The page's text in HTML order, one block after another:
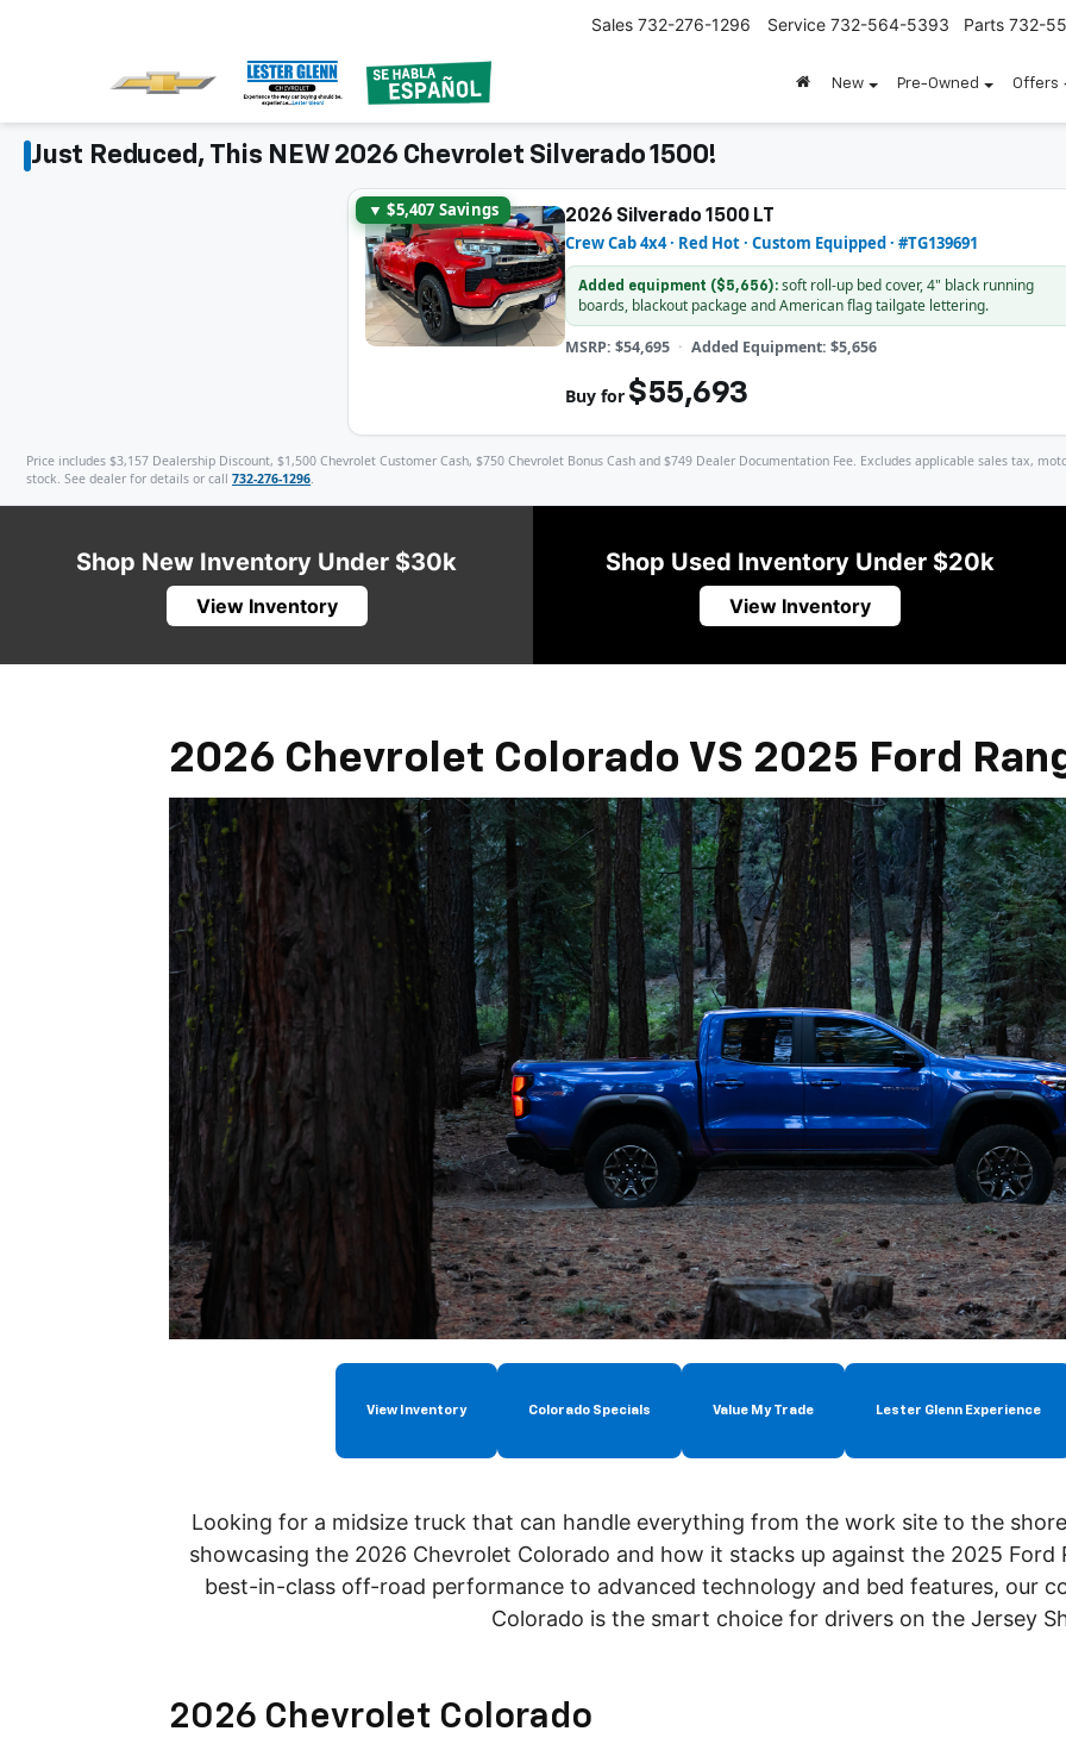
Sales 732-276-1296 Service 732-564-5393 Parts 732-
New Pre-Owned Offers
Just Reduced, This NEW 2026 Chevrolet Silverado 1500!
▼ $5,407 Savings 2026 Silverado 1500 LT
Crew Cab 4x4 · Red Hot · Custom Equipped · #TG139691
Added equipment ($5,656): soft roll-up bed cover, 4" black running
boards, blackout package and American flag tailgate lettering.
MSRP: $54,695 Added Equipment: $5,656
Buy for $55,693
Price includes $3,157 Dealership Discount, $1,500 Chevrolet Customer Cash, $750 Chevrolet Bonus Cash and $749 Dealer Documentation Fee. Excludes applicable sales tax,
stock. See dealer for details or call 732-276-1296.
Shop New Inventory Under $30k
View Inventory
Shop Used Inventory Under $20k
View Inventory
2026 Chevrolet Colorado VS 2025 Ford
View Inventory Colorado Specials Value My Trade Lester Glenn Experience
Looking for a midsize truck that can handle everything from the work site to the
showcasing the 2026 Chevrolet Colorado and how it stacks up against the 2025
best-in-class off-road performance to advanced technology and bed features, our
Colorado is the smart choice for drivers on the Jersey
2026 Chevrolet Colorado